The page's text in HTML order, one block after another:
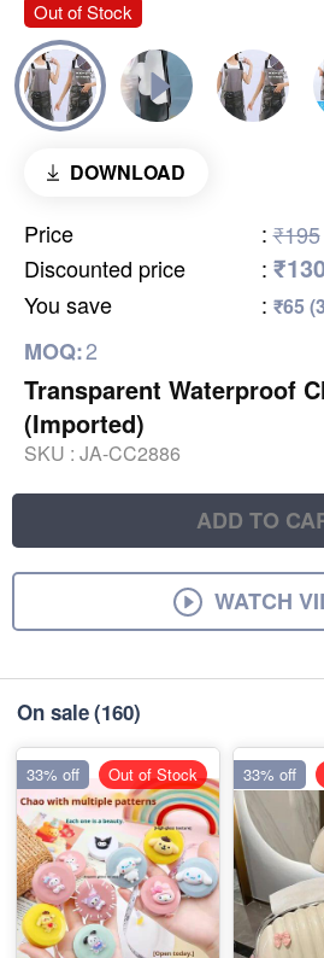
Out of Stock
DOWNLOAD
Price : ₹195
Discounted price
:
You save : ₹65
MOQ:2
Transparent Waterproof
(Imported)
SKU : JA-CC2886
ADD TO
WATCH
On sale(160)
33% off Out of Stock 33% off